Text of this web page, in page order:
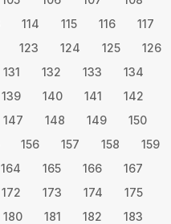
114 115 116
117
123 124 125
126
131 132 133
134
139 140 141
142
147 148 149
150
156 157 158
159
164 165 166
167
172 173 174
175
180 181 182
183